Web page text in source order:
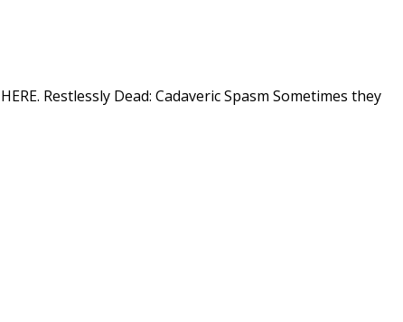
Restlessly Dead: Cadaveric Spasm Sometimes they